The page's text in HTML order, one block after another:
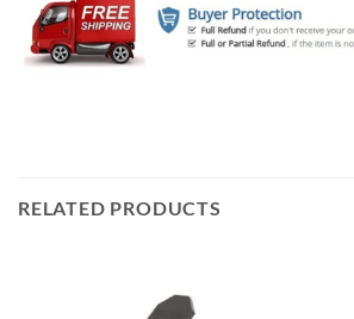
RELATED PRODUCTS